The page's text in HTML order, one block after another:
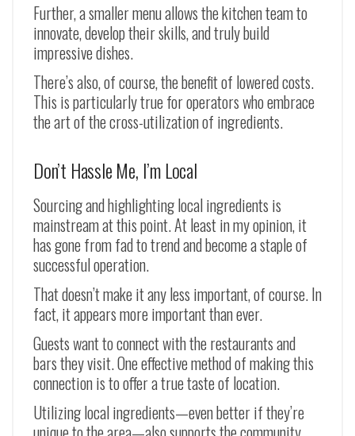
Further, a smaller menu allows the kitchen team to
innovate, develop their skills, and truly build
impressive dishes.
There’s also, of course, the benefit of lowered costs.
This is particularly true for operators who embrace
the art of the cross-utilization of ingredients.
Don’t Hassle Me, I’m Local
Sourcing and highlighting local ingredients is
mainstream at this point. At least in my opinion, it
has gone from fad to trend and become a staple of
successful operation.
That doesn’t make it any less important, of course. In
fact, it appears more important than ever.
Guests want to connect with the restaurants and
bars they visit. One effective method of making this
connection is to offer a true taste of location.
Utilizing local ingredients—even better if they’re